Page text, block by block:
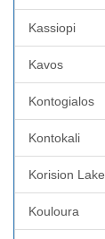
Kassiopi
Kavos
Kontogialos
Kontokali
Korision Lake
Kouloura